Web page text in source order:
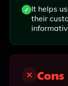
It helps
their
Cons